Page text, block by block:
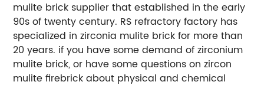
mulite brick supplier that established in the early
90s of twenty century. RS refractory factory has
specialized in zirconia mulite brick for more than
20 years. if you have some demand of zirconium
mulite brick, or have some questions on zircon
mulite firebrick about physical and chemical